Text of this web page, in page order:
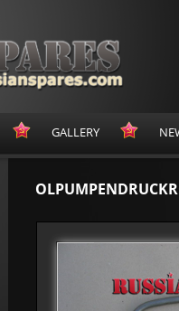
GALLERY